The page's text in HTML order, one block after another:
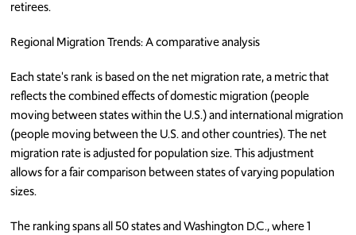
retirees.
Regional Migration Trends: A comparative analysis
Each state's rank is based on the net migration rate, a metric that
reflects the combined effects of domestic migration (people
moving between states within the U.S.) and international migration
(people moving between the U.S. and other countries). The net
migration rate is adjusted for population size. This adjustment
allows for a fair comparison between states of varying population
sizes.
The ranking spans all 50 states and Washington D.C., where 1